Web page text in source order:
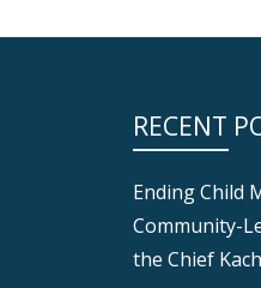
RECENT
Ending Child
Community-
the Chief